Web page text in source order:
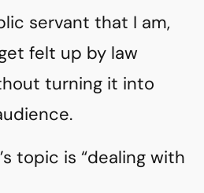
servant that I am,
felt up by law
turning it into
topic is “dealing with